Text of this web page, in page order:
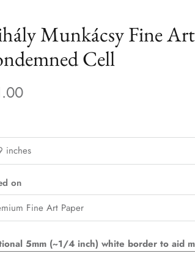
Munkácsy Fine
Cell
inches
on
Fine Art Paper
5mm (~1/4 inch) white border to aid